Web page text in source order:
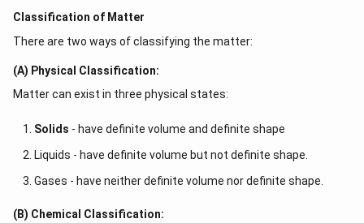
Classification of Matter
There are two ways of classifying the matter:
(A) Physical Classification:
Matter can exist in three physical states:
Solids - have definite volume and definite shape
Liquids - have definite volume but not definite shape.
Gases - have neither definite volume nor definite shape.
(B) Chemical Classification: